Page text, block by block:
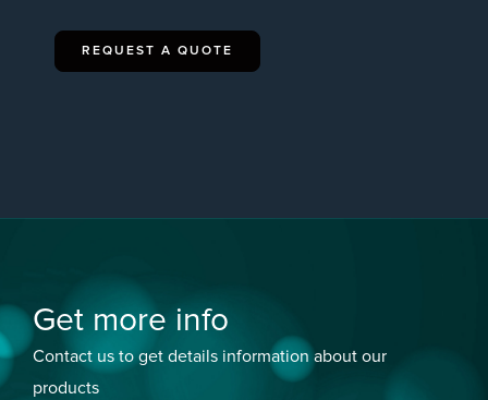
REQUEST A QUOTE
Get more info
Contact us to get details information about our
products